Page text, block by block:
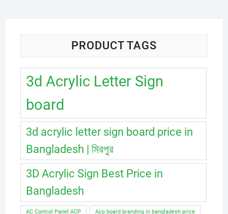
PRODUCT TAGS
3d Acrylic Letter Sign
board
3d acrylic letter sign board price in
Bangladesh | মিরপুর
3D Acrylic Sign Best Price in
Bangladesh
AC Control Panel ACP Acp board branding in bangladesh price